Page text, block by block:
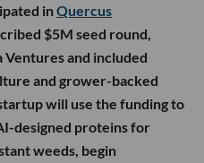
inQuercus
$5M seed round,
Ventures and included
and grower-backed
will use the funding to
designed proteins for
weeds, begin